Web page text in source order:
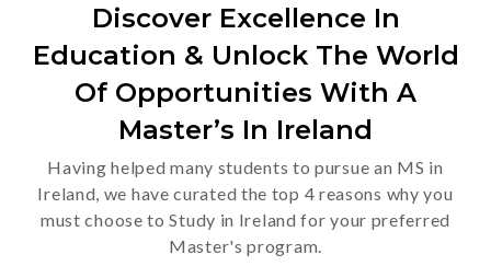
Discover Excellence In
Education & Unlock The World
Of Opportunities With A
Master’s In Ireland
Having helped many students to pursue an MS in
Ireland, we have curated the top 4 reasons why you
must choose to Study in Ireland for your preferred
Master's program.